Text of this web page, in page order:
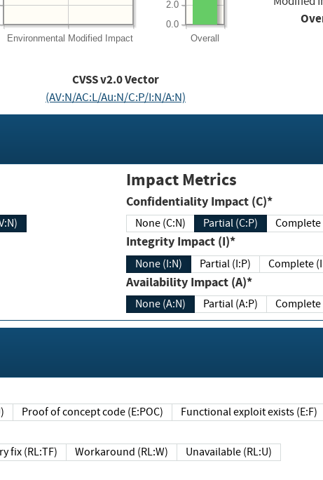
Environmental Modified Impact Overall
0.0
2.0
CVSS v2.0 Vector
(AV:N/AC:L/Au:N/C:P/I:N/A:N)
Impact Metrics
Confidentiality Impact (C)*
None (C:N) Partial (C:P) Complete
Integrity Impact (I)*
None (I:N) Partial (I:P) Complete
Availability Impact (A)*
None (A:N) Partial (A:P) Complete
Proof of concept code (E:POC) Functional exploit exists (E:F)
fix (RL:TF) Workaround (RL:W) Unavailable (RL:U)